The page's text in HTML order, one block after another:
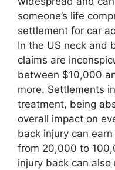
someone’s life
settlement for car
In the US neck and
claims are
between $10,000
more. Settlements
treatment, being
overall impact on
back injury can
from 20,000 to
injury back can